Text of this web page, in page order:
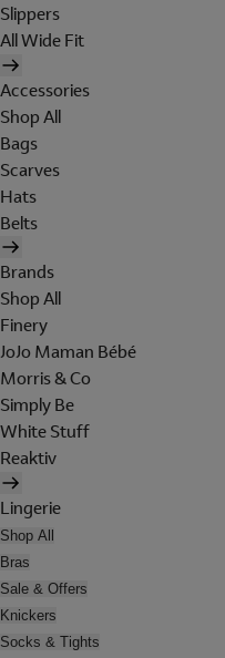
Slippers
All Wide Fit
Accessories
Shop All
Bags
Scarves
Hats
Belts
Brands
Shop All
Finery
JoJo Maman Bébé
Morris & Co
Simply Be
White Stuff
Reaktiv
Lingerie
Shop All
Bras
Sale & Offers
Knickers
Socks & Tights